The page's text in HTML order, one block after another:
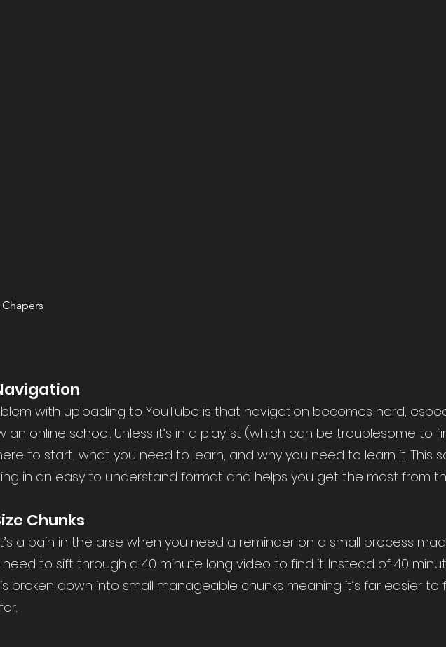
with uploading to YouTube is that navigation becomes hard,
an online school. Unless it’s in a playlist (which can be troublesome to
to start, what you need to learn, and why you need to learn it. This
in an easy to understand format and helps you get the most from
Chunks
a pain in the arse when you need a reminder on a small process
to sift through a 40 minute long video to find it. Instead of 40
broken down into small manageable chunks meaning it’s far easier to